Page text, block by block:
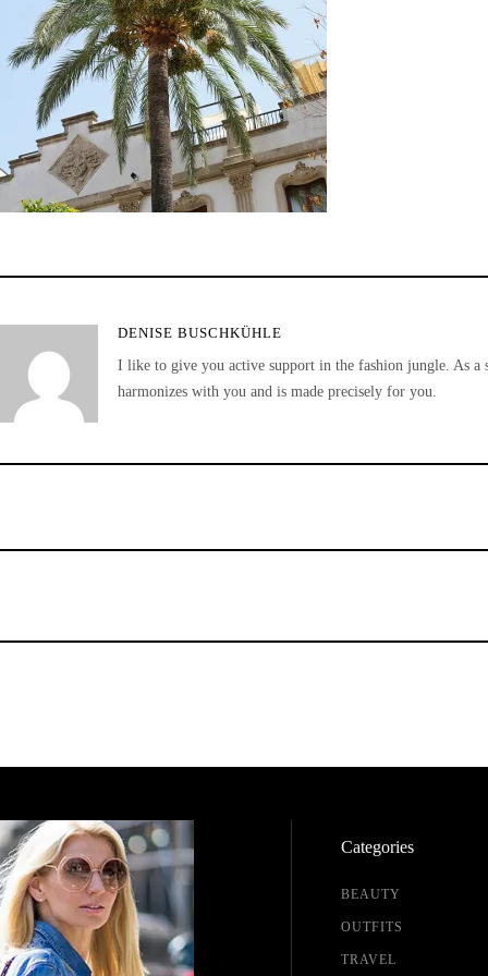
DENISE BUSCHKÜHLE
I like to give you active support in the fashion jungle. As
harmonizes with you and is made precisely for you.
Categories
BEAUTY
OUTFITS
TRAVEL